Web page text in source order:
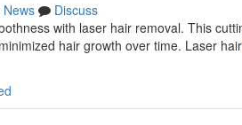
News
Discuss
with laser hair removal. This
hair growth over time. Laser hair